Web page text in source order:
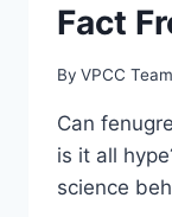
Fact
By VPCC Team
Can
is it all
science